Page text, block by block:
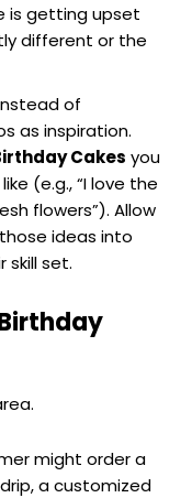
is getting upset
different or the
of
as inspiration.
Cakes you
(e.g., “I love the
flowers”). Allow
ideas into
set.
might order a
a customized